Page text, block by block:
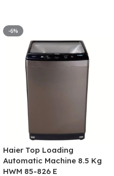
-6%
Haier Top Loading
Automatic Machine 8.5 Kg
HWM 85-826 E